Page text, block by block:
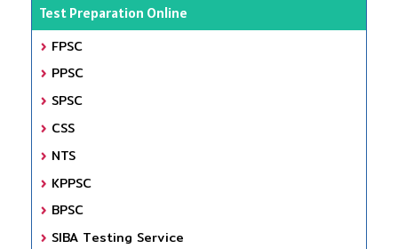
Test Preparation Online
FPSC
PPSC
SPSC
CSS
NTS
KPPSC
BPSC
SIBA Testing Service